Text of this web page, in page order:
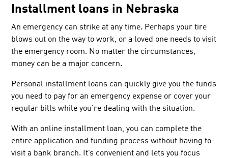
Installment loans in Nebraska
An emergency can strike at any time. Perhaps your tire
blows out on the way to work, or a loved one needs to visit
the emergency room. No matter the circumstances,
money can be a major concern.
Personal installment loans can quickly give you the funds
you need to pay for an emergency expense or cover your
regular bills while you’re dealing with the situation.
With an online installment loan, you can complete the
entire application and funding process without having to
visit a bank branch. It’s convenient and lets you focus